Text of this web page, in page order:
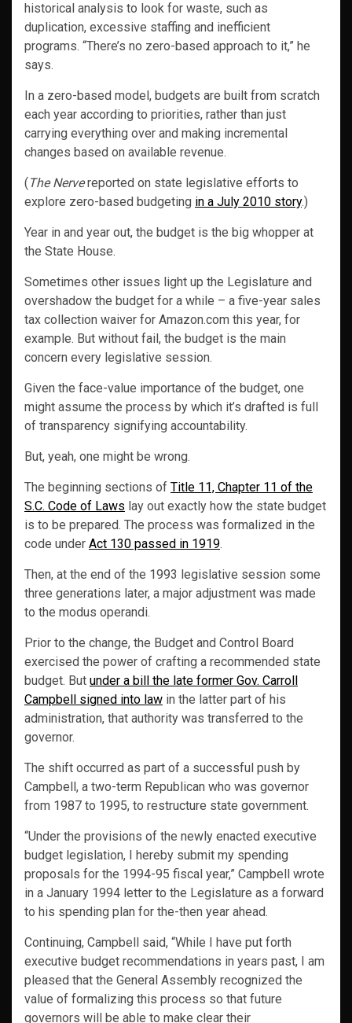
historical analysis to look for waste, such as
duplication, excessive staffing and inefficient
programs. “There’s no zero-based approach to it,” he
says.
In a zero-based model, budgets are built from scratch
each year according to priorities, rather than just
carrying everything over and making incremental
changes based on available revenue.
(The Nervereported on state legislative efforts to
explore zero-based budgeting in a July 2010 story.)
Year in and year out, the budget is the big whopper at
the State House.
Sometimes other issues light up the Legislature and
overshadow the budget for a while – a five-year sales
tax collection waiver for Amazon.com this year, for
example. But without fail, the budget is the main
concern every legislative session.
Given the face-value importance of the budget, one
might assume the process by which it’s drafted is full
of transparency signifying accountability.
But, yeah, one might be wrong.
The beginning sections of Title 11, Chapter 11 of the
S.C. Code of Laws lay out exactly how the state budget
is to be prepared. The process was formalized in the
code under Act 130 passed in 1919.
Then, at the end of the 1993 legislative session some
three generations later, a major adjustment was made
to the modus operandi.
Prior to the change, the Budget and Control Board
exercised the power of crafting a recommended state
budget. But under a bill the late former Gov. Carroll
Campbell signed into law in the latter part of his
administration, that authority was transferred to the
governor.
The shift occurred as part of a successful push by
Campbell, a two-term Republican who was governor
from 1987 to 1995, to restructure state government.
“Under the provisions of the newly enacted executive
budget legislation, I hereby submit my spending
proposals for the 1994-95 fiscal year,” Campbell wrote
in a January 1994 letter to the Legislature as a forward
to his spending plan for the-then year ahead.
Continuing, Campbell said, “While I have put forth
executive budget recommendations in years past, I am
pleased that the General Assembly recognized the
value of formalizing this process so that future
governors will be able to make clear their